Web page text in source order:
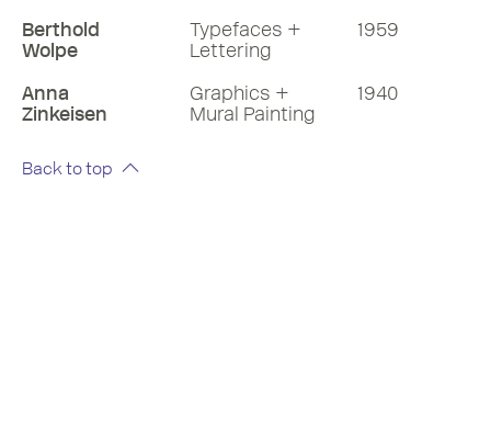
Berthold
Wolpe
Typefaces +
Lettering
1959
Anna
Zinkeisen
Graphics +
Mural Painting
1940
Back to top